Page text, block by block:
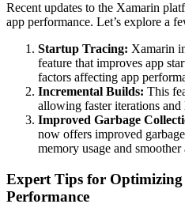
Recent updates to the Xamarin
app performance. Let’s explore a
Startup Tracing: Xamarin
feature that improves app
factors affecting app
Incremental Builds: This
allowing faster iterations
Improved Garbage
now offers improved
memory usage and
Expert Tips for
Performance